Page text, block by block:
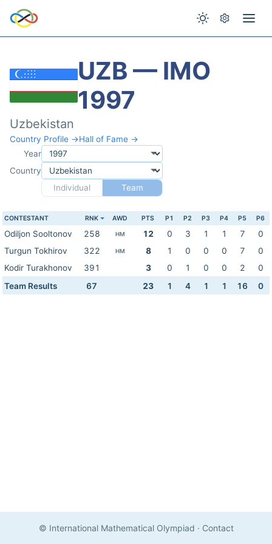
UZB — IMO
1997
Uzbekistan
Country Profile →Hall of Fame →
Year
Country
Individual
Team
CONTESTANT RNK AWD PTS P1 P2 P3 P4 P5 P6
Odiljon Sooltonov 258 HM 12 0 3 1 1 7
0
Turgun Tokhirov
322 HM 8 1 0 0 0 7
0
Kodir Turakhonov
391 3 0 1 0 0 2
0
Team Results
67 23 1 4 1 1 16 0
© International Mathematical Olympiad · Contact